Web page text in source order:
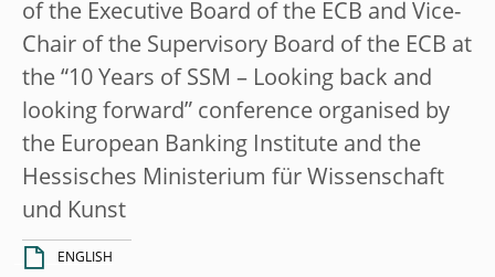
of the Executive Board of the ECB and Vice-
Chair of the Supervisory Board of the ECB at
the “10 Years of SSM – Looking back and
looking forward” conference organised by
the European Banking Institute and the
Hessisches Ministerium für Wissenschaft
und Kunst
ENGLISH